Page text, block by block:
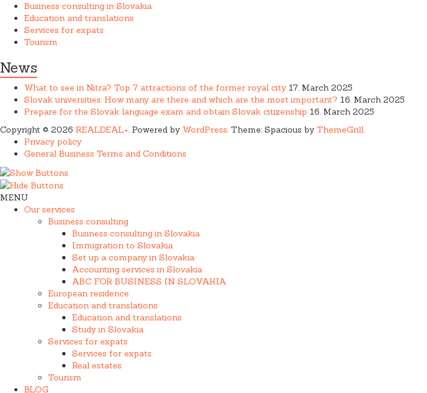
Business consulting in Slovakia
Education and translations
Services for expats
Tourism
News
What to see in Nitra? Top 7 attractions of the former royal city 17. March 2025
Slovak universities: How many are there and which are the most important? 16. March 2025
Prepare for the Slovak language exam and obtain Slovak citizenship 16. March 2025
Copyright © 2026 REALDEAL+. Powered by WordPress. Theme: Spacious by ThemeGrill.
Privacy policy
General Business Terms and Conditions
MENU
Our services
Business consulting
Business consulting in Slovakia
Immigration to Slovakia
Set up a company in Slovakia
Accounting services in Slovakia
ABC FOR BUSINESS IN SLOVAKIA
European residence
Education and translations
Education and translations
Study in Slovakia
Services for expats
Services for expats
Real estates
Tourism
BLOG